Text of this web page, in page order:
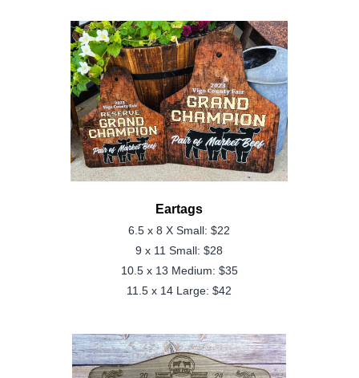
Eartags
6.5 x 8 X Small: $22
9 x 11 Small: $28
10.5 x 13 Medium: $35
11.5 x 14 Large: $42